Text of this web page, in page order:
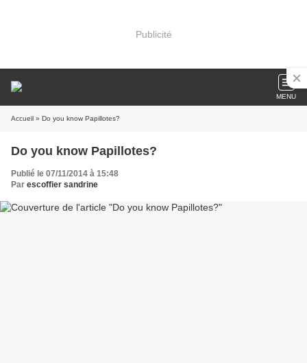
Publicité
MENU
Accueil » Do you know Papillotes?
Do you know Papillotes?
Publié le 07/11/2014 à 15:48
Par escoffier sandrine